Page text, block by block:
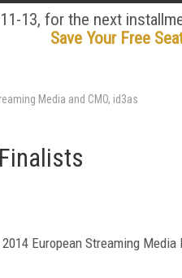
13, for the next
Save Your Free
Media and CMO, id3as
European Streaming Media